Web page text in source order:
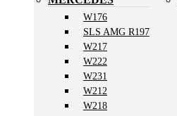
W176
SLS AMG R197
W217
W222
W231
W212
W218